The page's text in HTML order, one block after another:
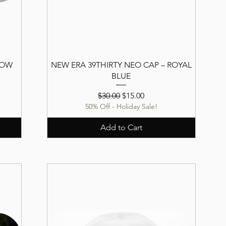
NEW ERA 39THIRTY NEO CAP – ROYAL
BLUE
Regular Price
$30.00Sale Price
$15.00
50% Off - Holiday Sale!
Add to Cart